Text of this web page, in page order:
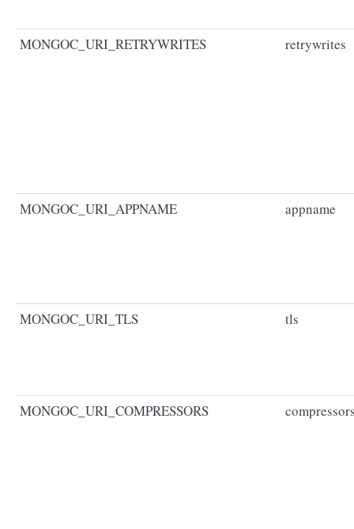
MONGOC_URI_RETRYWRITES retrywrites
MONGOC_URI_APPNAME appname
MONGOC_URI_TLS tls
MONGOC_URI_COMPRESSORS